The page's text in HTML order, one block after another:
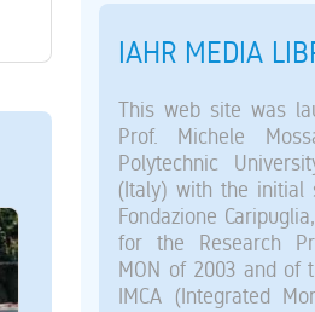
IAHR MEDIA
This web site was
Prof. Michele
Polytechnic
(Italy) with the initial
Fondazione
for the Research
MON of 2003 and of
IMCA (Integrated